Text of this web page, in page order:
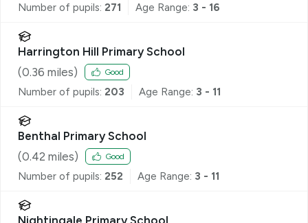
Number of pupils: 271 Age Range: 3 - 16
Harrington Hill Primary School
(0.36 miles) Good
Number of pupils: 203 Age Range: 3 - 11
Benthal Primary School
(0.42 miles) Good
Number of pupils: 252 Age Range: 3 - 11
Nightingale Primary School